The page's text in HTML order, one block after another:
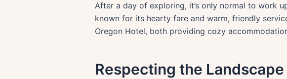
After a day of exploring, it’s only normal to work
known for its hearty fare and warm, friendly
Oregon Hotel, both providing cozy
Respecting the Landscape